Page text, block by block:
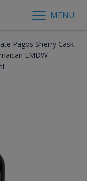
MENU
Pagos Sherry Cask
LMDW